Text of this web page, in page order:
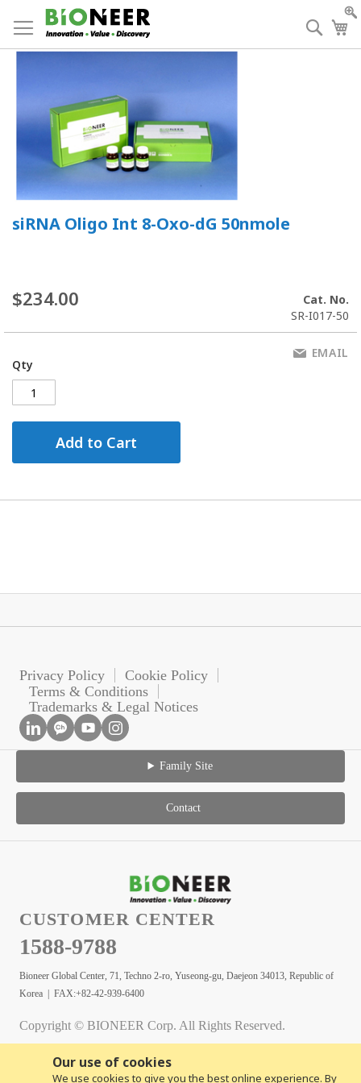
Our use of cookies
We use cookies to give you the best online experience. By
to
Content
siRNA Oligo Int 8-Oxo-dG 50nmole
$234.00
Cat. No.
SR-I017-50
Qty
Add to Cart
EMAIL
Privacy Policy
Cookie Policy
Terms & Conditions
Trademarks & Legal Notices
Family Site
Contact
CUSTOMER CENTER
1588-9788
Bioneer Global Center, 71, Techno 2-ro, Yuseong-gu, Daejeon 34013, Republic of
Korea | FAX:+82-42-939-6400
Copyright © BIONEER Corp. All Rights Reserved.